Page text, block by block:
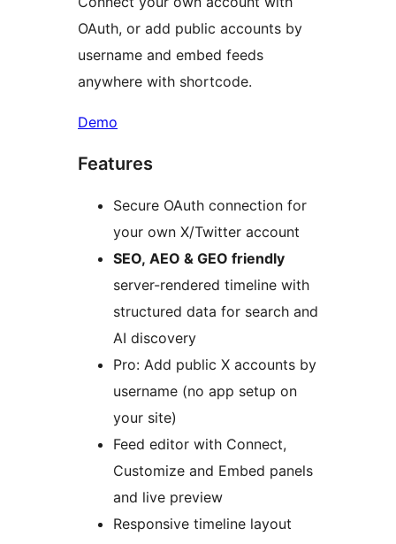
OAuth, or add public accounts by
username and embed feeds
anywhere with shortcode.
Demo
Features
Secure OAuth connection for
your own X/Twitter account
SEO, AEO & GEO friendly
server-rendered timeline with
structured data for search and
AI discovery
Pro: Add public X accounts by
username (no app setup on
your site)
Feed editor with Connect,
Customize and Embed panels
and live preview
Responsive timeline layout